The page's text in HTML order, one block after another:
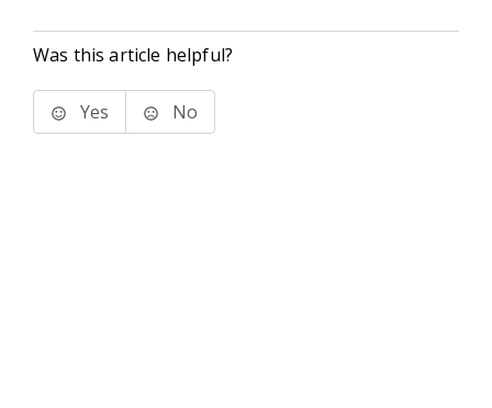
Was this article helpful?
Yes No